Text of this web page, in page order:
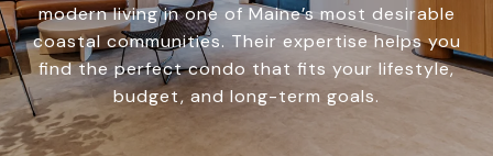
modern living in one of Maine’s most desirable
coastal communities. Their expertise helps you
find the perfect condo that fits your lifestyle,
budget, and long-term goals.